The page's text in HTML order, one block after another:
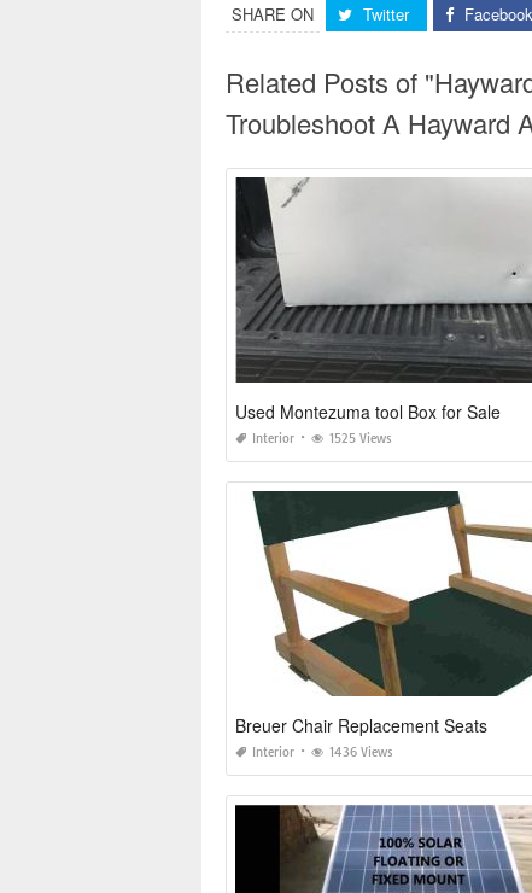
SHARE ON Twitter Facebook
Related Posts of
Troubleshoot A Hayward
Used Montezuma tool Box for Sale
Interior 1525 Views
Breuer Chair Replacement Seats
Interior 1436 Views